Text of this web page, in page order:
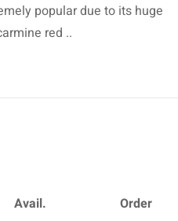
popular due to its huge
red ..
Avail.
Order